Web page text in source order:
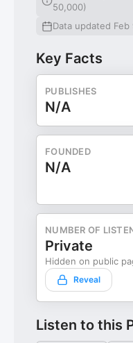
50,000)
Data updated Feb
Key Facts
PUBLISHES
N/A
FOUNDED
N/A
NUMBER OF
Private
Hidden on public
Reveal
Listen to this